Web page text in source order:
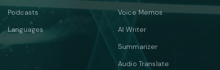
Podcasts
Languages
Voice Memos
AI Writer
Summarizer
Audio Translate